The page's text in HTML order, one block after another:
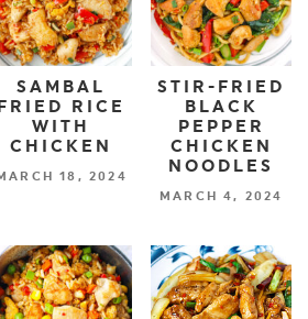
SAMBAL
FRIED RICE
WITH
CHICKEN
18, 2024
STIR-FRIED
BLACK
PEPPER
CHICKEN
NOODLES
MARCH 4, 2024